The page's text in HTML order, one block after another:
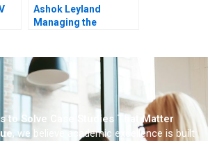
Ashok Leyland
Managing the
to Solve Case Studies That Matter
, we believe academic excellence is built